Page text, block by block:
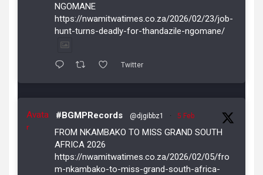
NGOMANE
https://nwamitwatimes.co.za/2026/02/23/job-
hunt-turns-deadly-for-thandazile-ngomane/
Twitter
Avata
r
#BGMPRecords @djgibbz1 · 5 Feb
FROM NKAMBAKO TO MISS GRAND SOUTH
AFRICA 2026
https://nwamitwatimes.co.za/2026/02/05/fro
m-nkambako-to-miss-grand-south-africa-